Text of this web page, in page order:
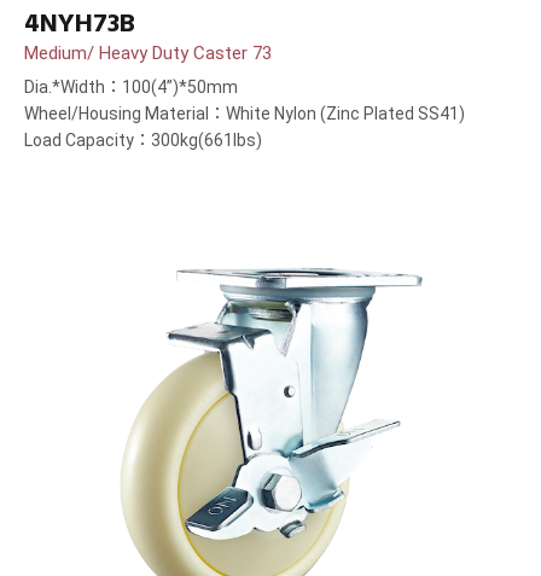
4NYH73B
Medium/ Heavy Duty Caster 73
Dia.*Width：100(4”)*50mm
Wheel/Housing Material：White Nylon (Zinc Plated SS41)
Load Capacity：300kg(661lbs)